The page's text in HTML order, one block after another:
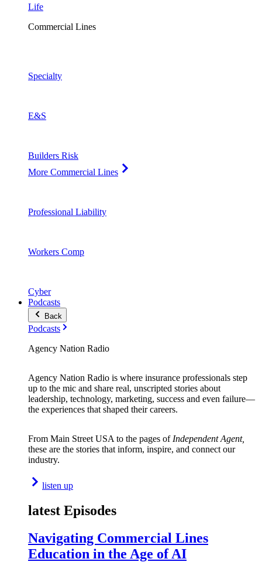
Life
Commercial Lines
Specialty
E&S
Builders Risk
More Commercial Lines
Professional Liability
Workers Comp
Cyber
Podcasts
Back
Podcasts
Agency Nation Radio
Agency Nation Radio is where insurance professionals step
up to the mic and share real, unscripted stories about
leadership, technology, marketing, success and even failure—
the experiences that shaped their careers.
From Main Street USA to the pages of Independent Agent,
these are the stories that inform, inspire, and connect our
industry.
listen up
latest Episodes
Navigating Commercial Lines
Education in the Age of AI